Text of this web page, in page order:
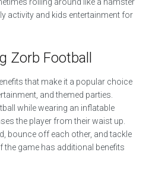
activity and kids entertainment for
Zorb Football
that make it a popular choice
and themed parties.
while wearing an inflatable
the player from their waist up.
bounce off each other, and tackle
the game has additional benefits